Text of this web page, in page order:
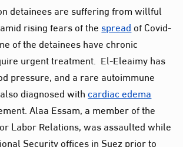
detainees are suffering from willful
rising fears of thespreadof Covid-
of the detainees have chronic
urgent treatment. El-Eleaimy has
pressure, and a rare autoimmune
diagnosed withcardiac edema
Alaa Essam, a member of the
Labor Relations, was assaulted while
Security offices in Suez prior to